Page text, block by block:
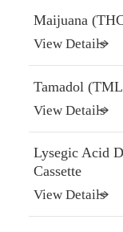
Maijuana
View Details
Tamadol
View Details
Lysegic Acid
Cassette
View Details